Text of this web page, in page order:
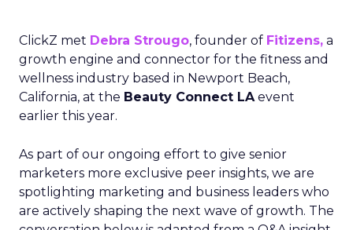
ClickZ met Debra Strougo, founder of Fitizens, a
growth engine and connector for the fitness and
wellness industry based in Newport Beach,
California, at the Beauty Connect LAevent
earlier this year.
As part of our ongoing effort to give senior
marketers more exclusive peer insights, we are
spotlighting marketing and business leaders who
are actively shaping the next wave of growth. The